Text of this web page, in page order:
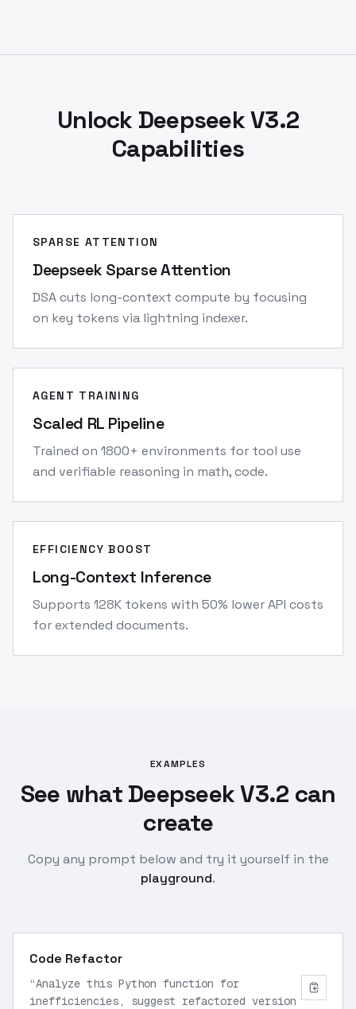
Unlock Deepseek V3.2
Capabilities
SPARSE ATTENTION
Deepseek Sparse Attention
DSA cuts long-context compute by focusing
on key tokens via lightning indexer.
AGENT TRAINING
Scaled RL Pipeline
Trained on 1800+ environments for tool use
and verifiable reasoning in math, code.
EFFICIENCY BOOST
Long-Context Inference
Supports 128K tokens with 50% lower API costs
for extended documents.
EXAMPLES
See what Deepseek V3.2 can
create
Copy any prompt below and try it yourself in the
playground.
Code Refactor
“Analyze this Python function for
inefficiencies, suggest refactored version